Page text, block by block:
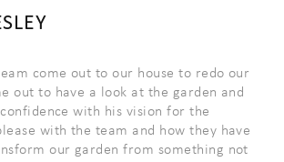
come out to our house to redo our
out to have a look at the garden and
with his vision for the
with the team and how they have
our garden from something not